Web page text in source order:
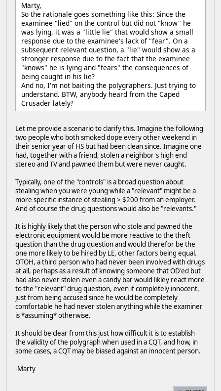
Marty,
So the rationale goes something like this: Since the
examinee "lied" on the control but did not "know" he
was lying, it was a "little lie" that would show a small
response due to the examinee's lack of "fear". On a
subsequent relevant question, a "lie" would show as a
stronger response due to the fact that the examinee
"knows" he is lying and "fears" the consequences of
being caught in his lie?
And no, I'm not baiting the polygraphers. Just trying to
understand. BTW, anybody heard from the Caped
Crusader lately?
Let me provide a scenario to clarify this. Imagine the following
two people who both smoked dope every other weekend in
their senior year of HS but had been clean since. Imagine one
had, together with a friend, stolen a neighbor's high end
stereo and TV and pawned them but were never caught.
Typically, one of the "controls" is a broad question about
stealing when you were young while a "relevant" might be a
more specific instance of stealing > $200 from an employer.
And of course the drug questions would also be "relevants."
It is highly likely that the person who stole and pawned the
electronic equipment would be more reactive to the theft
question than the drug question and would therefor be the
one more likely to be hired by LE, other factors being equal.
OTOH, a third person who had never been involved with drugs
at all, perhaps as a result of knowing someone that OD'ed but
had also never stolen even a candy bar would likley react more
to the "relevant" drug question, even if completely innocent,
just from being accused since he would be completely
comfortable he had never stolen anything while the examiner
is *assuming* otherwise.
It should be clear from this just how difficult it is to establish
the validity of the polygraph when used in a CQT, and how, in
some cases, a CQT may be biased against an innocent person.
-Marty